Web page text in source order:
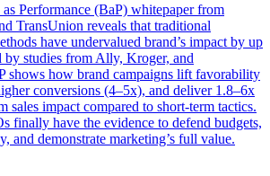
Performance (BaP) whitepaper from
TransUnion reveals that traditional
have undervalued brand’s impact by up
by studies from Ally, Kroger, and
shows how brand campaigns lift favorability
conversions (4–5x), and deliver 1.8–6x
sales impact compared to short-term tactics.
finally have the evidence to defend budgets,
and demonstrate marketing’s full value.